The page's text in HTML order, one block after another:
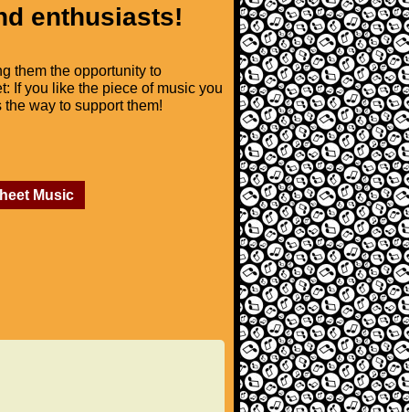
enthusiasts!
them the opportunity to
If you like the piece of music you
the way to support them!
Music